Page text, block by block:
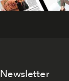
Newsletter